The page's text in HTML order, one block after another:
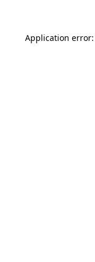
Application